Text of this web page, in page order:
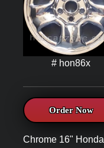
# hon86x
Order Now
Chrome 16" Honda